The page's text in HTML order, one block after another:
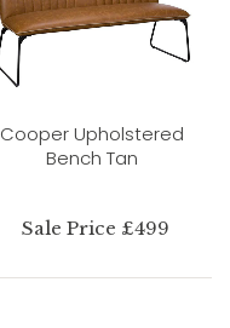
Cooper Upholstered
Bench Tan
Sale Price £499